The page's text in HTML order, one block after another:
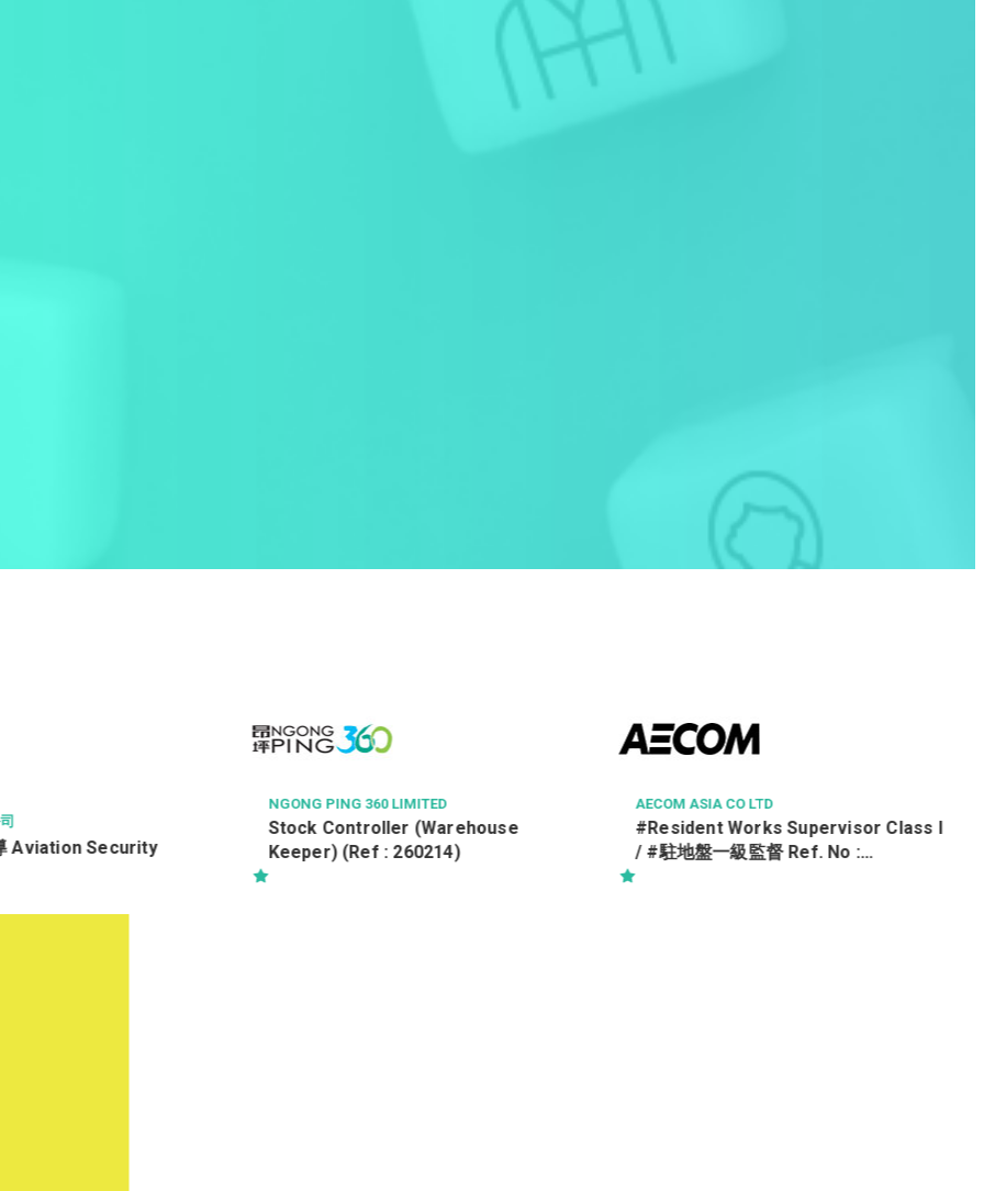
LIMITED
(Warehouse
(Ref : 260214)
AECOM ASIA CO LTD
#Resident Works Supervisor Class I
/ #駐地盤一級監督 Ref. No :
RWSI/19554/TRA
FANCL (FANTASTIC NATURAL COSMETICS LT
D)
Consultant) (R0805-BC/SBC)